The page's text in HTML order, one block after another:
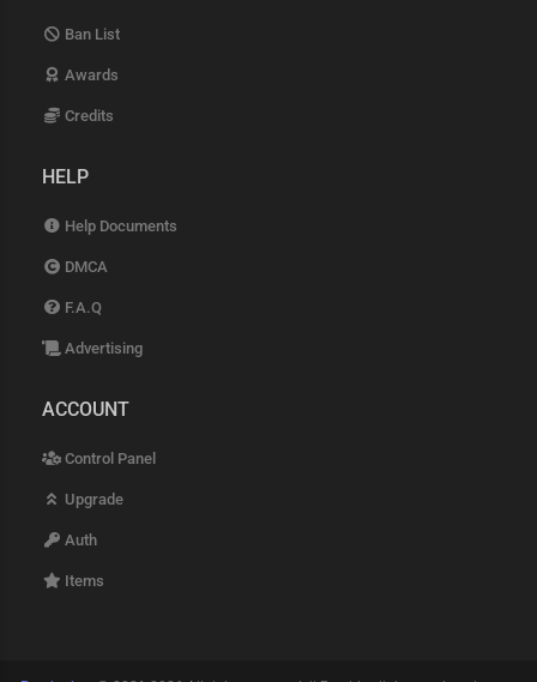
Ban List
Awards
Credits
HELP
Help Documents
DMCA
F.A.Q
Advertising
ACCOUNT
Control Panel
Upgrade
Auth
Items